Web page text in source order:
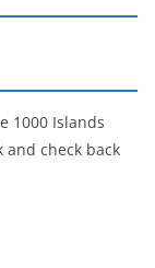
1000 Islands
check back